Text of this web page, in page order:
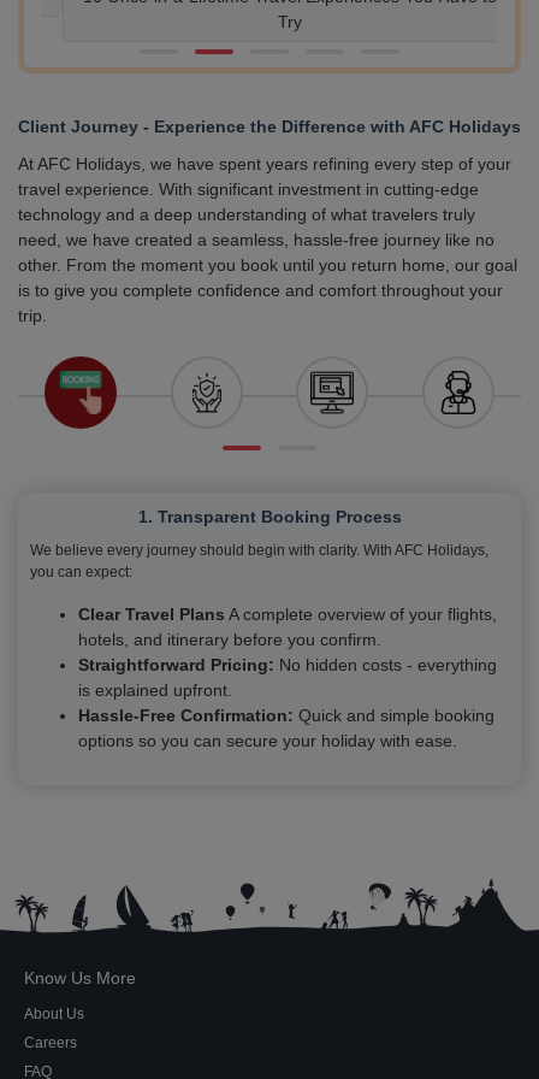
Try
Client Journey - Experience the Difference with AFC Holidays
At AFC Holidays, we have spent years refining every step of your
travel experience. With significant investment in cutting-edge
technology and a deep understanding of what travelers truly
need, we have created a seamless, hassle-free journey like no
other. From the moment you book until you return home, our goal
is to give you complete confidence and comfort throughout your
trip.
1. Transparent Booking Process
We believe every journey should begin with clarity. With AFC Holidays,
you can expect:
Clear Travel Plans A complete overview of your flights,
hotels, and itinerary before you confirm.
Straightforward Pricing: No hidden costs - everything
is explained upfront.
Hassle-Free Confirmation: Quick and simple booking
options so you can secure your holiday with ease.
Know Us More
About Us
Careers
FAQ